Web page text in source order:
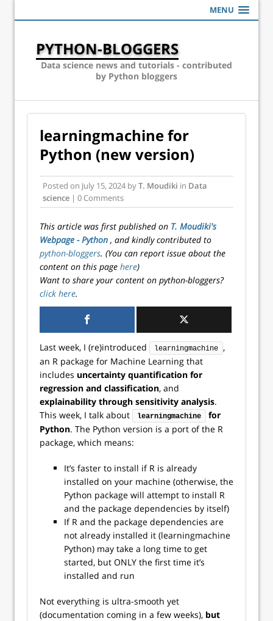
MENU
PYTHON-BLOGGERS
Data science news and tutorials - contributed
by Python bloggers
learningmachine for
Python (new version)
Posted on July 15, 2024 byT. Moudiki in Data
science | 0 Comments
This article was first published on T. Moudiki's
Webpage - Python , and kindly contributed to
python-bloggers. (You can report issue about the
content on this page here)
Want to share your content on python-bloggers?
click here.
Last week, I (re)introduced learningmachine
,
an R package for Machine Learning that
includes uncertainty quantification for
regression and classification, and
explainability through sensitivity analysis.
This week, I talk about
learningmachine
for
Python. The Python version is a port of the R
package, which means:
It’s faster to install if R is already
installed on your machine (otherwise, the
Python package will attempt to install R
and the package dependencies by itself)
If R and the package dependencies are
not already installed it (learningmachine
Python) may take a long time to get
started, but ONLY the first time it’s
installed and run
Not everything is ultra-smooth yet
(documentation coming in a few weeks), but